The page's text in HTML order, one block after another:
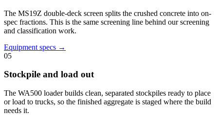
The MS19Z double-deck screen splits the crushed concrete into on-
spec fractions. This is the same screening line behind our screening
and classification work.
Equipment specs →
05
Stockpile and load out
The WA500 loader builds clean, separated stockpiles ready to place
or load to trucks, so the finished aggregate is staged where the build
needs it.